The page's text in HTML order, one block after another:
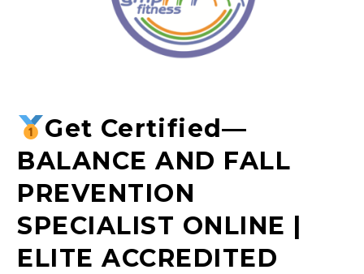
Get Certified—
BALANCE AND FALL
PREVENTION
SPECIALIST ONLINE |
ELITE ACCREDITED